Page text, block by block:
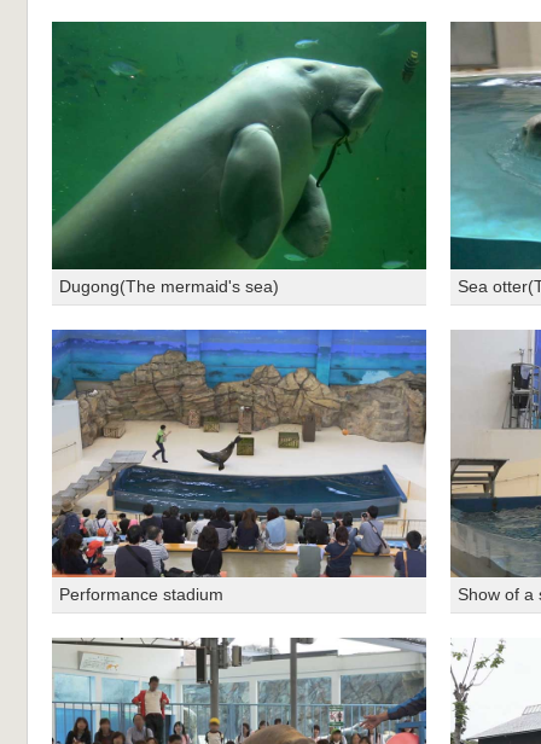
Dugong(The mermaid's sea) Sea
Performance stadium Show of a